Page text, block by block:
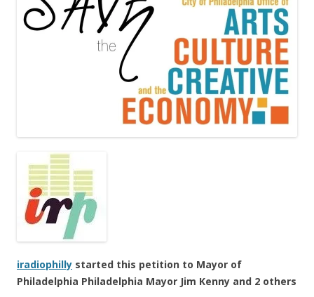
iradiophilly started this petition to Mayor of
Philadelphia Philadelphia Mayor Jim Kenny and 2 others